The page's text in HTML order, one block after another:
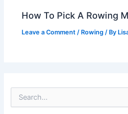
How To Pick A Rowing
Leave a Comment / Rowing / By
e